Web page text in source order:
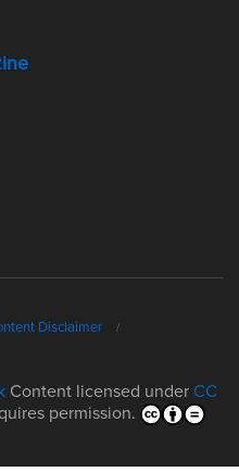
Disclaimer
Content licensed under CC
permission.